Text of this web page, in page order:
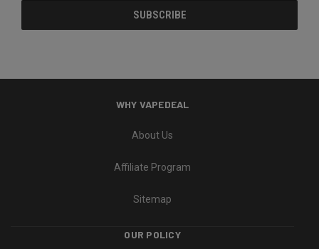
WHY VAPEDEAL
About Us
Affiliate Program
Sitemap
OUR POLICY